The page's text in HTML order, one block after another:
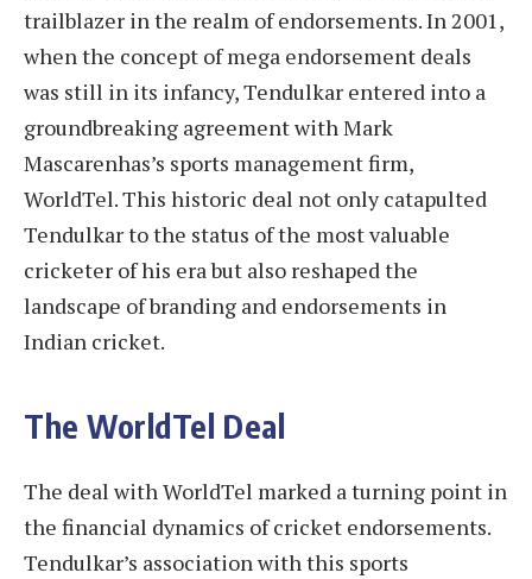
trailblazer in the realm of endorsements. In 2001,
when the concept of mega endorsement deals
was still in its infancy, Tendulkar entered into a
groundbreaking agreement with Mark
Mascarenhas’s sports management firm,
WorldTel. This historic deal not only catapulted
Tendulkar to the status of the most valuable
cricketer of his era but also reshaped the
landscape of branding and endorsements in
Indian cricket.
The WorldTel Deal
The deal with WorldTel marked a turning point in
the financial dynamics of cricket endorsements.
Tendulkar’s association with this sports